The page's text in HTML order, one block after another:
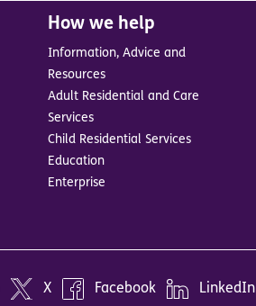
How we help
Information, Advice and
Resources
Adult Residential and Care
Services
Child Residential Services
Education
Enterprise
X Facebook LinkedIn